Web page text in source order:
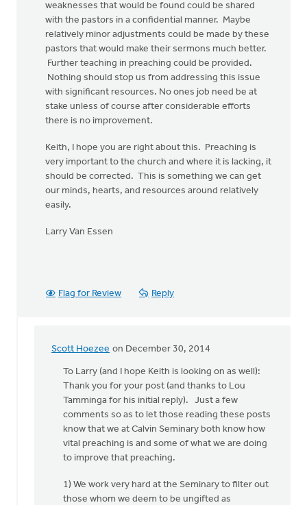
weaknesses that would be found could be shared
with the pastors in a confidential manner. Maybe
relatively minor adjustments could be made by these
pastors that would make their sermons much better.
Further teaching in preaching could be provided.
Nothing should stop us from addressing this issue
with significant resources. No ones job need be at
stake unless of course after considerable efforts
there is no improvement.
Keith, I hope you are right about this. Preaching is
very important to the church and where it is lacking, it
should be corrected. This is something we can get
our minds, hearts, and resources around relatively
easily.
Larry Van Essen
Flag for Review Reply
Scott Hoezee on December 30, 2014
In
reply
Kieth,
Larry
Van
To Larry (and I hope Keith is looking on as well):
Thank you for your post (and thanks to Lou
Tamminga for his initial reply). Just a few
comments so as to let those reading these posts
know that we at Calvin Seminary both know how
vital preaching is and some of what we are doing
to improve that preaching.
1) We work very hard at the Seminary to filter out
those whom we deem to be ungifted as